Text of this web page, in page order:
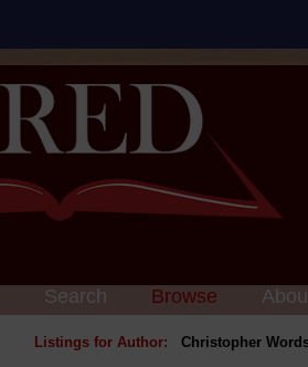
Search Browse
Listings for Author: Christopher